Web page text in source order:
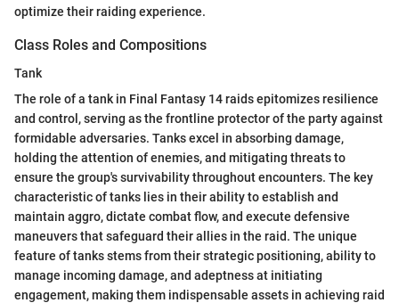
optimize their raiding experience.
Class Roles and Compositions
Tank
The role of a tank in Final Fantasy 14 raids epitomizes resilience
and control, serving as the frontline protector of the party against
formidable adversaries. Tanks excel in absorbing damage,
holding the attention of enemies, and mitigating threats to
ensure the group's survivability throughout encounters. The key
characteristic of tanks lies in their ability to establish and
maintain aggro, dictate combat flow, and execute defensive
maneuvers that safeguard their allies in the raid. The unique
feature of tanks stems from their strategic positioning, ability to
manage incoming damage, and adeptness at initiating
engagement, making them indispensable assets in achieving raid